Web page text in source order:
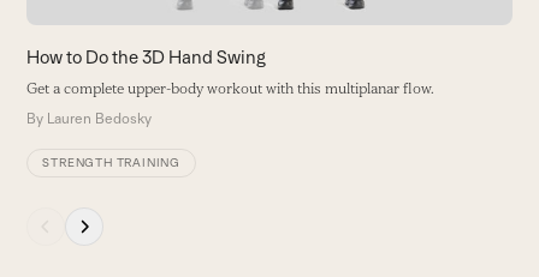
the
carousel
navigation
buttons
How to Do the 3D Hand Swing
Get a complete upper-body workout with this multiplanar flow.
By Lauren Bedosky
STRENGTH TRAINING